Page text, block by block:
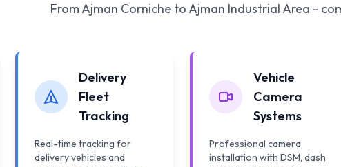
From Ajman Corniche to Ajman Industrial Area -
Delivery
Fleet
Tracking
Real-time tracking for
delivery vehicles and
Vehicle
Camera
Systems
Professional camera
installation with DSM, dash